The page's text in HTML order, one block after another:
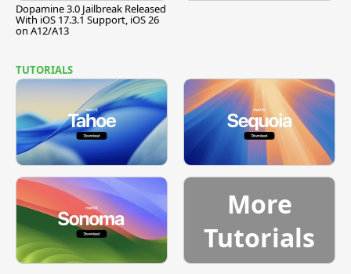
Dopamine 3.0 Jailbreak Released
With iOS 17.3.1 Support, iOS 26
on A12/A13
TUTORIALS
More
Tutorials